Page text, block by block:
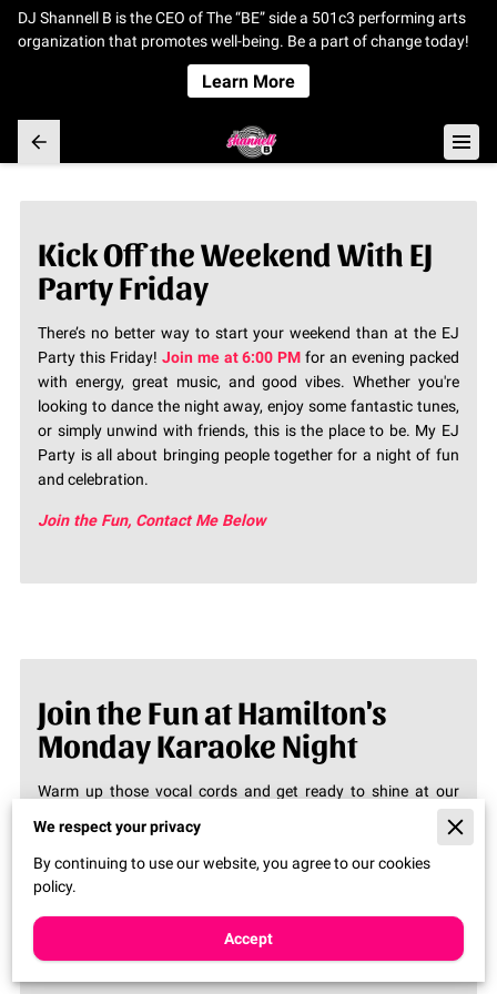
DJ Shannell B is the CEO of The “BE” side a 501c3 performing arts
organization that promotes well-being. Be a part of change today!
Learn More
Kick Off the Weekend With EJ
Party Friday
There’s no better way to start your weekend than at the EJ
Party this Friday! Join me at 6:00 PM for an evening packed
with energy, great music, and good vibes. Whether you're
looking to dance the night away, enjoy some fantastic tunes,
or simply unwind with friends, this is the place to be. My EJ
Party is all about bringing people together for a night of fun
and celebration.
Join the Fun, Contact Me Below
Join the Fun at Hamilton's
Monday Karaoke Night
Warm up those vocal cords and get ready to shine at our
for a night full of
music, laughter, and unforgettable performances.Looking for
a fun way to kick off your week? Come and join us at
Hamilton's Monday Karaoke Night! It’s your chance to take
the stage and let your voice be heard. Come early, grab a
drink, and get ready to sing your heart out!
We respect your privacy
By continuing to use our website, you agree to our cookies
policy.
Accept